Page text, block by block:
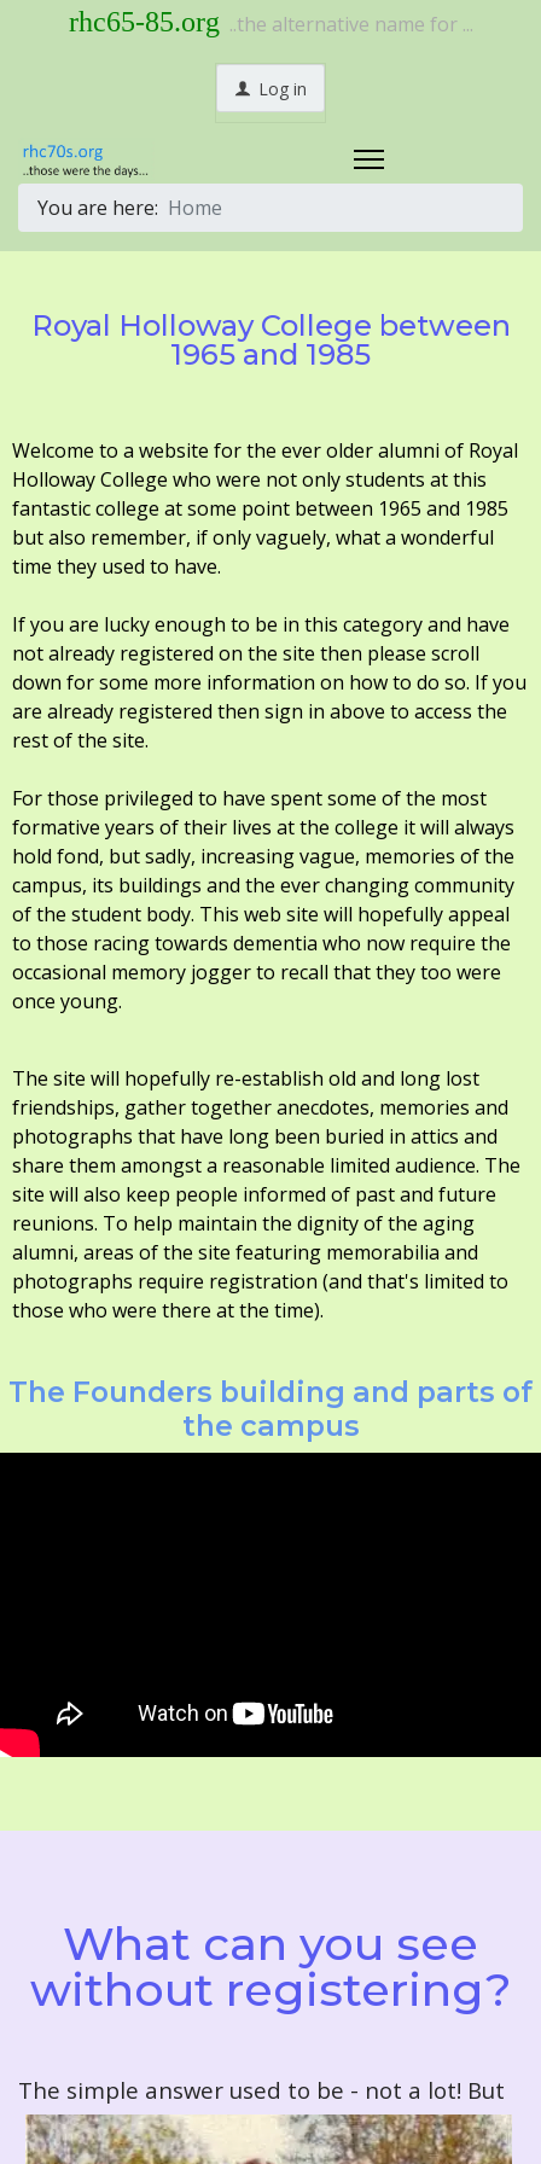
rhc65-85.org ..the alternative name for ...
Log in
You are here: Home
Royal Holloway College between
1965 and 1985
Welcome to a website for the ever older alumni of Royal
Holloway College who were not only students at this
fantastic college at some point between 1965 and 1985
but also remember, if only vaguely, what a wonderful
time they used to have.
If you are lucky enough to be in this category and have
not already registered on the site then please scroll
down for some more information on how to do so. If you
are already registered then sign in above to access the
rest of the site.
For those privileged to have spent some of the most
formative years of their lives at the college it will always
hold fond, but sadly, increasing vague, memories of the
campus, its buildings and the ever changing community
of the student body. This web site will hopefully appeal
to those racing towards dementia who now require the
occasional memory jogger to recall that they too were
once young.
The site will hopefully re-establish old and long lost
friendships, gather together anecdotes, memories and
photographs that have long been buried in attics and
share them amongst a reasonable limited audience. The
site will also keep people informed of past and future
reunions. To help maintain the dignity of the aging
alumni, areas of the site featuring memorabilia and
photographs require registration (and that's limited to
those who were there at the time).
The Founders building and parts of
the campus
What can you see
without registering?
The simple answer used to be - not a lot! But